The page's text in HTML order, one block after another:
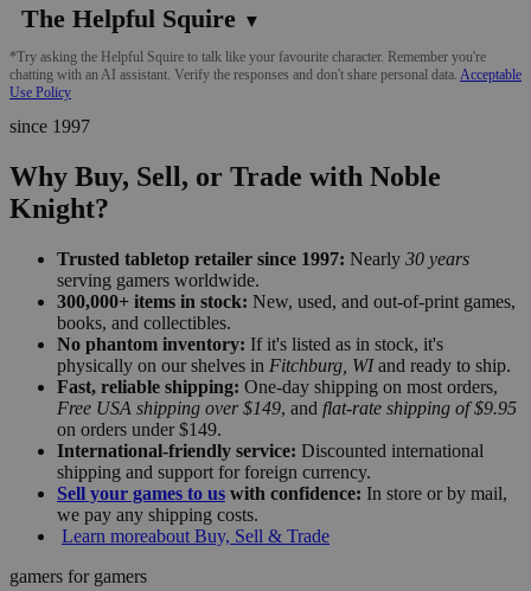
The Helpful Squire ▼
*Try asking the Helpful Squire to talk like your favourite character. Remember you're
chatting with an AI assistant. Verify the responses and don't share personal data. Acceptable
Use Policy
since 1997
Why Buy, Sell, or Trade with Noble
Knight?
Trusted tabletop retailer since 1997: Nearly 30 years
serving gamers worldwide.
300,000+ items in stock: New, used, and out-of-print games,
books, and collectibles.
No phantom inventory: If it's listed as in stock, it's
physically on our shelves in Fitchburg, WIand ready to ship.
Fast, reliable shipping: One-day shipping on most orders,
Free USA shipping over $149, and flat-rate shipping of $9.95
on orders under $149.
International-friendly service: Discounted international
shipping and support for foreign currency.
Sell your games to us with confidence: In store or by mail,
we pay any shipping costs.
Learn moreabout Buy, Sell & Trade
gamers for gamers